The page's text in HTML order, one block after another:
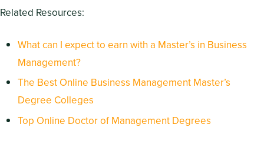
Related Resources:
What can I expect to earn with a Master’s in Business
Management?
The Best Online Business Management Master’s
Degree Colleges
Top Online Doctor of Management Degrees